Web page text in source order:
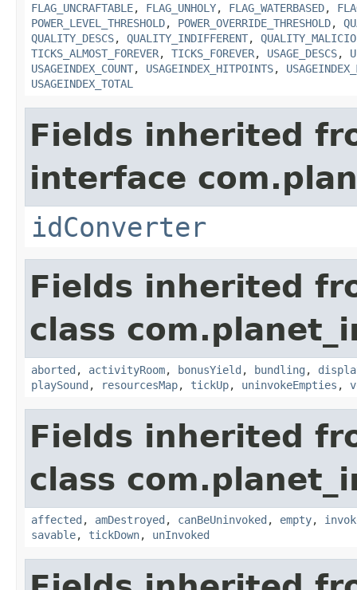
FLAG_UNCRAFTABLE, FLAG_UNHOLY, FLAG_WATERBASED,
POWER_LEVEL_THRESHOLD, POWER_OVERRIDE_THRESHOLD,
QUALITY_DESCS, QUALITY_INDIFFERENT,
TICKS_ALMOST_FOREVER, TICKS_FOREVER, USAGE_DESCS,
USAGEINDEX_COUNT, USAGEINDEX_HITPOINTS,
USAGEINDEX_TOTAL
Fields inherited
interface
idConverter
Fields inherited
class
aborted , activityRoom, bonusYield , bundling ,
playSound , resourcesMap, tickUp, uninvokeEmpties ,
Fields inherited
class
affected , amDestroyed , canBeUninvoked , empty,
savable, tickDown, unInvoked